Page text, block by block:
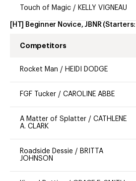
Touch of Magic / KELLY VIGNEAU
[HT] Beginner Novice, JBNR (Starters:
Competitors
Rocket Man / HEIDI DODGE
FGF Tucker / CAROLINE ABBE
A Matter of Splatter / CATHLENE
A. CLARK
Roadside Dessie / BRITTA
JOHNSON